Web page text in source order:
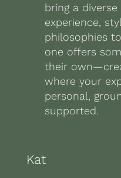
bring a diverse
experience,
philosophies
one offers
their
where your
personal,
supported.
Kat